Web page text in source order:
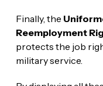
Finally, the
Reemployment
protects the job
military service.